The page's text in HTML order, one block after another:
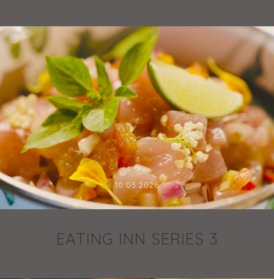
10.03.2026
EATING INN SERIES 3